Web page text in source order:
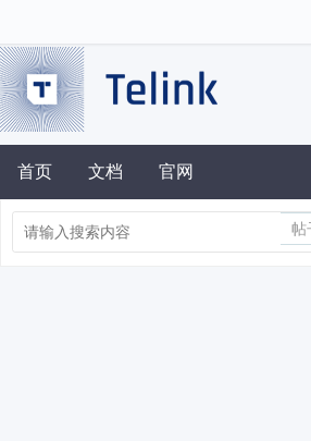
首页 文档 官网
帖